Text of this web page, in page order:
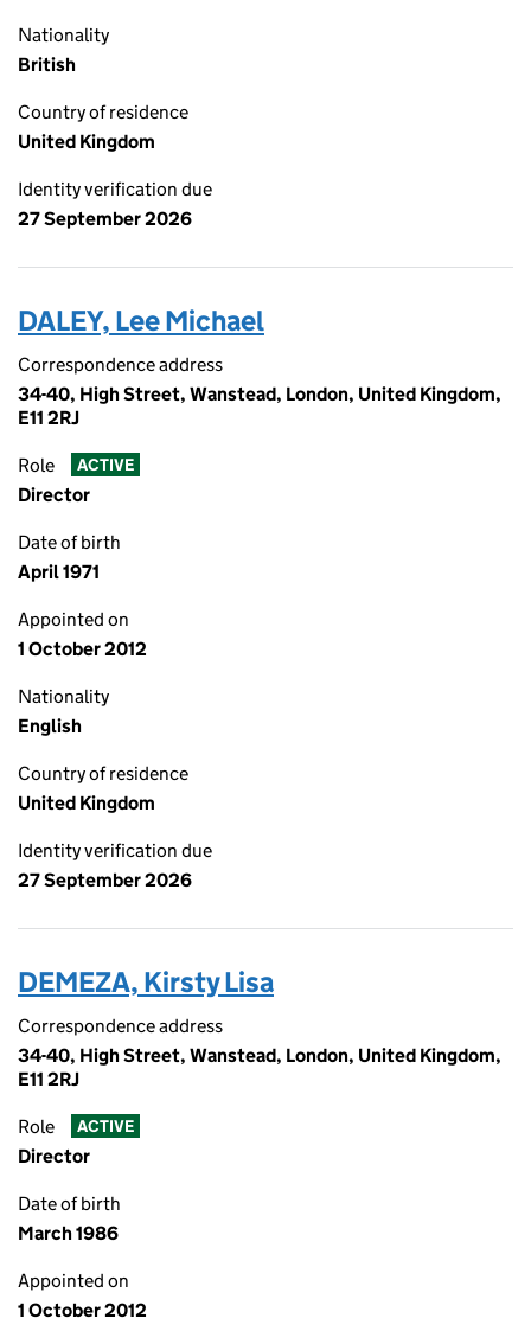
Nationality
British
Country of residence
United Kingdom
Identity verification due
27 September 2026
DALEY, Lee Michael
Correspondence address
34-40, High Street, Wanstead, London, United Kingdom,
E11 2RJ
Role ACTIVE
Director
Date of birth
April 1971
Appointed on
1 October 2012
Nationality
English
Country of residence
United Kingdom
Identity verification due
27 September 2026
DEMEZA, Kirsty Lisa
Correspondence address
34-40, High Street, Wanstead, London, United Kingdom,
E11 2RJ
Role ACTIVE
Director
Date of birth
March 1986
Appointed on
1 October 2012